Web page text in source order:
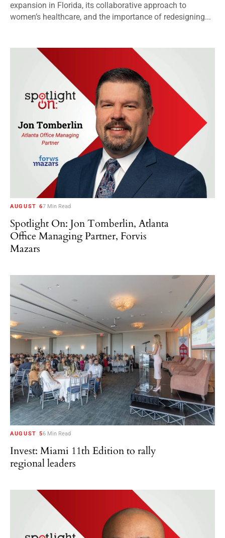
expansion in Florida, its collaborative approach to
women’s healthcare, and the importance of redesigning...
AUGUST 67 Min Read
Spotlight On: Jon Tomberlin, Atlanta
Office Managing Partner, Forvis
Mazars
AUGUST 56 Min Read
Invest: Miami 11th Edition to rally
regional leaders